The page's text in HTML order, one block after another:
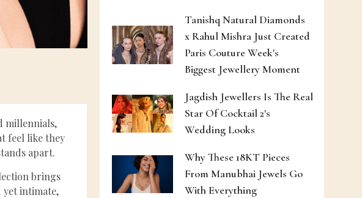
millennials,
feel like they
apart.
brings
intimate,
Tanishq Natural Diamonds
x Rahul Mishra Just Created
Paris Couture Week's
Biggest Jewellery Moment
Jagdish Jewellers Is The Real
Star Of Cocktail 2's
Wedding Looks
Why These 18KT Pieces
From Manubhai Jewels Go
With Everything